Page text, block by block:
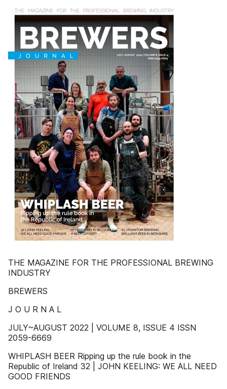
THE MAGAZINE FOR THE PROFESSIONAL BREWING
INDUSTRY
BREWERS
J O U R N A L
JULY~AUGUST 2022 | VOLUME 8, ISSUE 4 ISSN
2059-6669
WHIPLASH BEER Ripping up the rule book in the
Republic of Ireland 32 | JOHN KEELING: WE ALL NEED
GOOD FRIENDS